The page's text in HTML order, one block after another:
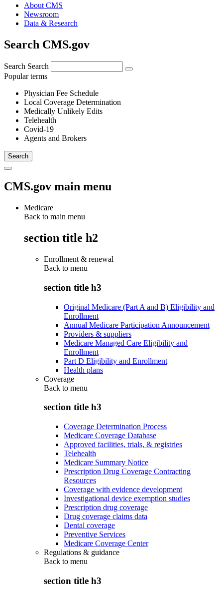
About CMS
Newsroom
Data & Research
Search CMS.gov
Search Search
Popular terms
Physician Fee Schedule
Local Coverage Determination
Medically Unlikely Edits
Telehealth
Covid-19
Agents and Brokers
CMS.gov main menu
Medicare
Back to main menu
section title h2
Enrollment & renewal
Back to menu
section title h3
Original Medicare (Part A and B) Eligibility and
Enrollment
Annual Medicare Participation Announcement
Providers & suppliers
Medicare Managed Care Eligibility and
Enrollment
Part D Eligibility and Enrollment
Health plans
Coverage
Back to menu
section title h3
Coverage Determination Process
Medicare Coverage Database
Approved facilities, trials, & registries
Telehealth
Medicare Summary Notice
Prescription Drug Coverage Contracting
Resources
Coverage with evidence development
Investigational device exemption studies
Prescription drug coverage
Drug coverage claims data
Dental coverage
Preventive Services
Medicare Coverage Center
Regulations & guidance
Back to menu
section title h3